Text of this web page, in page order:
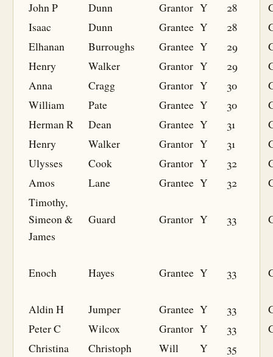
John P
Dunn Grantor Y 28
Isaac
Dunn Grantee Y 28
Elhanan
Burroughs Grantee Y 29
Henry
Walker Grantor Y 29
Anna
Cragg Grantor Y 30
William
Pate Grantee Y 30
Herman R
Dean Grantee Y 31
Henry
Walker Grantor Y 31
Ulysses
Cook Grantor Y 32
Amos
Lane Grantee Y 32
Timothy,
Simeon &
James
Guard Grantor Y 33
Enoch Hayes Grantee Y 33
Aldin H Jumper Grantee Y 33
Peter C
Wilcox Grantor Y 33
Christina
Christoph Will Y 35